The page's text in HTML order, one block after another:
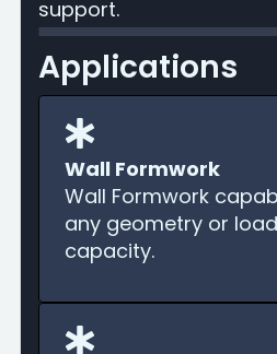
support.
Applications
Wall Formwork
Wall Formwork
any geometry or
capacity.